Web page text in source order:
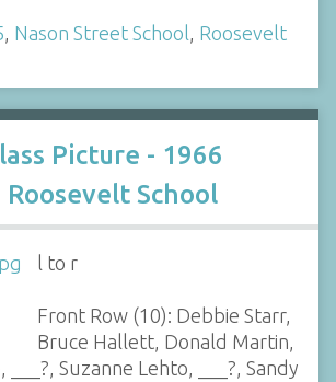
, Nason Street School, Roosevelt
Picture - 1966
School
l to r
Front Row (10): Debbie Starr,
Bruce Hallett, Donald Martin,
___?, Suzanne Lehto, ___?, Sandy